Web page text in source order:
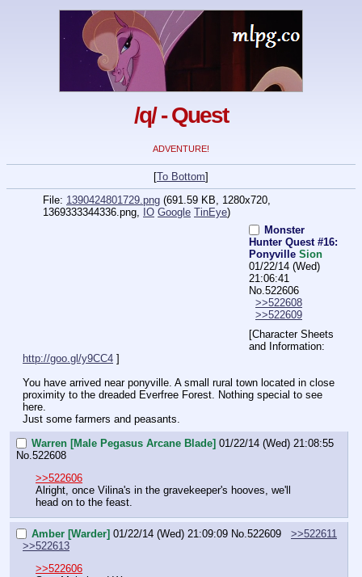
/q/ - Quest
ADVENTURE!
[To Bottom]
File: 1390424801729.png (691.59 KB, 1280x720,
1369333344336.png, IO Google TinEye)
Monster
Hunter Quest #16:
Ponyville Sion
01/22/14 (Wed)
21:06:41
No.522606
>>522608
>>522609
[Character Sheets
http://goo.gl/y9CC4 ]
You have arrived near ponyville. A small rural town located in close
proximity to the dreaded Everfree Forest. Nothing special to see
here.
Just some farmers and peasants.
Warren [Male Pegasus Arcane Blade] 01/22/14 (Wed) 21:08:55
No. 522608
>>522606
Alright, once Vilina's in the gravekeeper's hooves, we'll
head on to the feast.
Amber [Warder] 01/22/14 (Wed) 21:09:09 No. 522609
>>522611
>>522613
>>522606